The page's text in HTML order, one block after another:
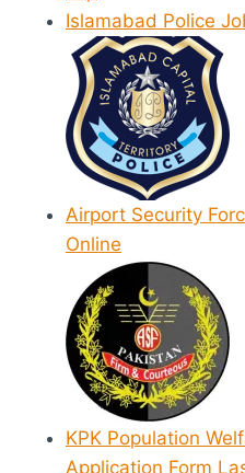
Islamabad Police
Airport Security
Online
KPK Population
Application Form